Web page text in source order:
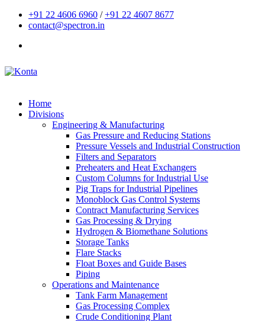
+91 22 4606 6960 /+91 22 4607 8677
contact@spectron.in
Home
Divisions
Engineering & Manufacturing
Gas Pressure and Reducing Stations
Pressure Vessels and Industrial Construction
Filters and Separators
Preheaters and Heat Exchangers
Custom Columns for Industrial Use
Pig Traps for Industrial Pipelines
Monoblock Gas Control Systems
Contract Manufacturing Services
Gas Processing & Drying
Hydrogen & Biomethane Solutions
Storage Tanks
Flare Stacks
Float Boxes and Guide Bases
Piping
Operations and Maintenance
Tank Farm Management
Gas Processing Complex
Crude Conditioning Plant